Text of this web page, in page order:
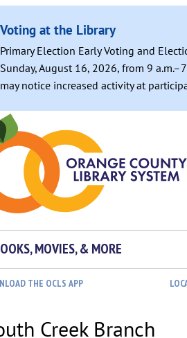
Voting at the Library
Primary Election Early Voting and
Sunday, August 16, 2026, from 9
may notice increased activity at
MOVIES, & MORE
THE OCLS APP
Creek Branch